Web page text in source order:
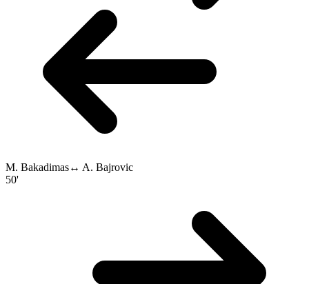
M. Bakadimas↔ A. Bajrovic
50'